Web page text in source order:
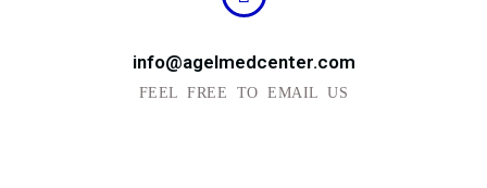
info@agelmedcenter.com
FEEL FREE TO EMAIL US